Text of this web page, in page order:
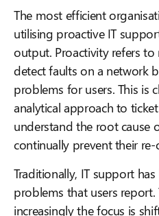
The most efficient
utilising proactive IT
output. Proactivity refers
detect faults on a network
problems for users. This is
analytical approach to
understand the root cause
continually prevent their re-
Traditionally, IT support
problems that users
increasingly the focus is